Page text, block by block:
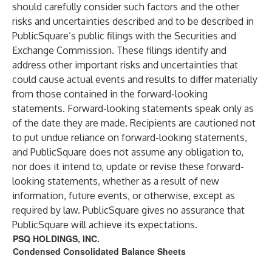
should carefully consider such factors and the other
risks and uncertainties described and to be described in
PublicSquare’s public filings with the Securities and
Exchange Commission. These filings identify and
address other important risks and uncertainties that
could cause actual events and results to differ materially
from those contained in the forward-looking
statements. Forward-looking statements speak only as
of the date they are made. Recipients are cautioned not
to put undue reliance on forward-looking statements,
and PublicSquare does not assume any obligation to,
nor does it intend to, update or revise these forward-
looking statements, whether as a result of new
information, future events, or otherwise, except as
required by law. PublicSquare gives no assurance that
PublicSquare will achieve its expectations.
PSQ HOLDINGS, INC.
Condensed Consolidated Balance Sheets